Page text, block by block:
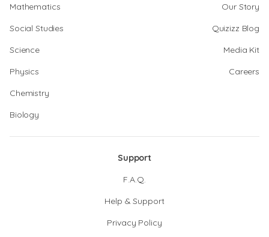
Mathematics
Social Studies
Science
Physics
Chemistry
Biology
Our Story
Quizizz Blog
Media Kit
Careers
Support
F.A.Q.
Help & Support
Privacy Policy